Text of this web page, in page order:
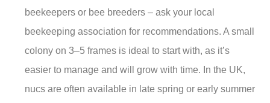
beekeepers or bee breeders – ask your local
beekeeping association for recommendations. A small
colony on 3–5 frames is ideal to start with, as it’s
easier to manage and will grow with time. In the UK,
nucs are often available in late spring or early summer